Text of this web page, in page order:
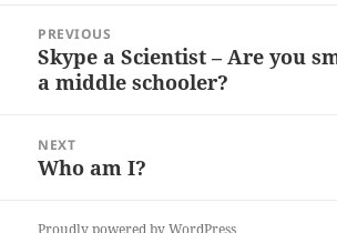
navigation
PREVIOUS
Previous
post:
Skype a Scientist – Are you
a middle schooler?
NEXT
Next
Who am I?
Proudly powered by WordPress